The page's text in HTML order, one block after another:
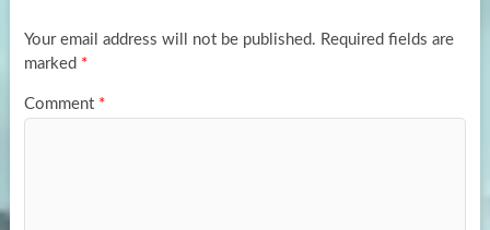
k
n
Your email address will not be published. Required fields are
marked *
Comment *